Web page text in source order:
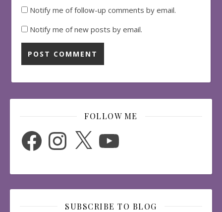
Notify me of follow-up comments by email.
Notify me of new posts by email.
FOLLOW ME
FacebookInstagram
X YouTube
SUBSCRIBE TO BLOG